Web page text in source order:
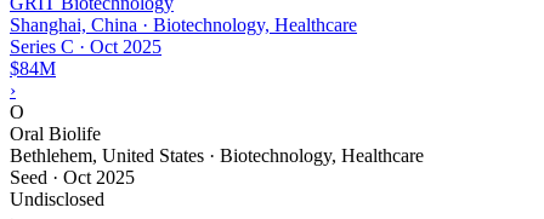
Shanghai, China · Biotechnology, Healthcare
Series C · Oct 2025
$84M
›
O
Oral Biolife
Bethlehem, United States · Biotechnology, Healthcare
Seed · Oct 2025
Undisclosed